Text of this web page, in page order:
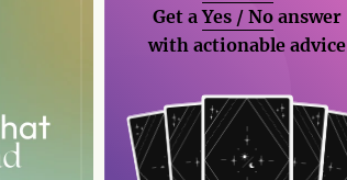
Get aYes / No answer
with actionable advice